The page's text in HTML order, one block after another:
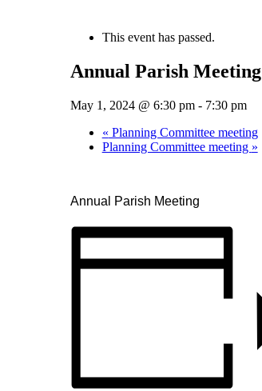
This event has passed.
Annual Parish Meeting
May 1, 2024 @ 6:30 pm- 7:30 pm
« Planning Committee meeting
Planning Committee meeting »
Annual Parish Meeting